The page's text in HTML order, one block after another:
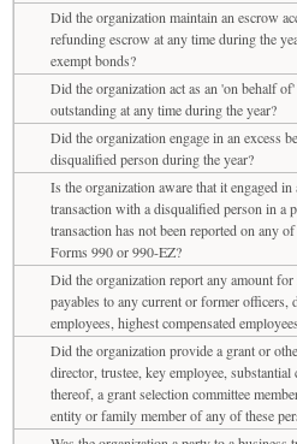
Did the organization maintain an escrow
refunding escrow at any time during the
exempt bonds?
Did the organization act as an 'on behalf
outstanding at any time during the year?
Did the organization engage in an excess
disqualified person during the year?
Is the organization aware that it engaged in
transaction with a disqualified person in a
transaction has not been reported on any
Forms 990 or 990-EZ?
Did the organization report any amount
payables to any current or former officers,
employees, highest compensated
Did the organization provide a grant or
director, trustee, key employee,
thereof, a grant selection committee
entity or family member of any of these